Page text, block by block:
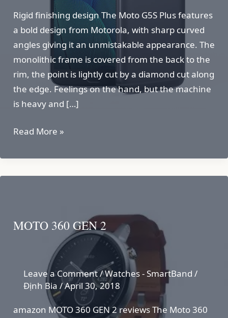
Rigid finishing design The Moto G5S Plus features
a bold design from Motorola, with sharp curved
angles giving it an unmistakable appearance. The
monolithic frame is covered from the back to the
rim, the point is lightly cut by a diamond cut along
the edge. Feelings on the hand, but the machine
is heavy and […]
Moto
Plus
Read More »
MOTO 360 GEN 2
Leave a Comment/Watches - SmartBand /
Định Bia /April 30, 2018
amazon MOTO 360 GEN 2 reviews The Moto 360